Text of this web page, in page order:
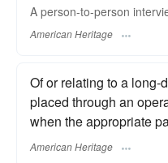
A person-to-person
American Heritage
Of or relating to a
placed through an
when the appropriate
American Heritage